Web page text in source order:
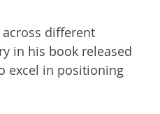
different
in his book released
excel in positioning